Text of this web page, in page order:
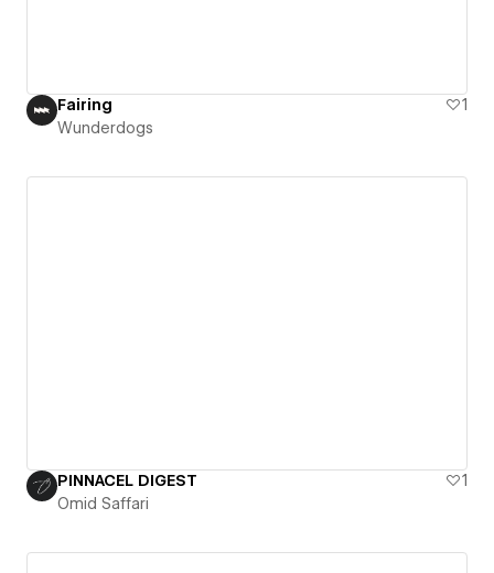
Fairing
1
Wunderdogs
PINNACEL DIGEST
1
Omid Saffari